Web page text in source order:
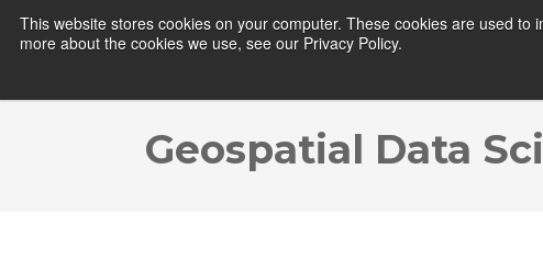
This website stores cookies on your computer. These cookies are used
more about the cookies we use, see our Privacy Policy.
Geospatial Data